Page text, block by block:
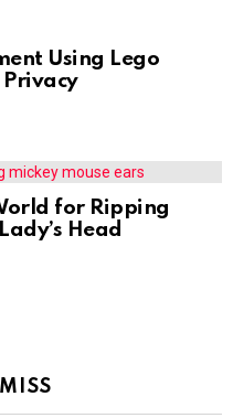
Using Lego
Privacy
for Ripping
Head